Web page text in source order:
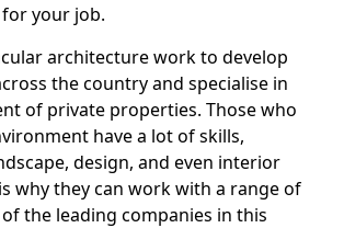
your job.
architecture work to develop
the country and specialise in
of private properties. Those who
have a lot of skills,
design, and even interior
why they can work with a range of
the leading companies in this